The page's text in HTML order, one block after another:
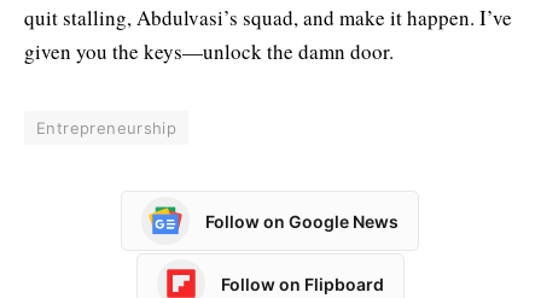
quit stalling, Abdulvasi’s squad, and make it happen. I’ve
given you the keys—unlock the damn door.
Entrepreneurship
Follow on Google News
Follow on Flipboard